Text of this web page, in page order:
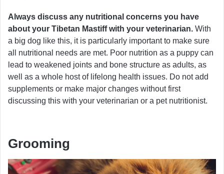
Always discuss any nutritional concerns you have
about your Tibetan Mastiff with your veterinarian. With
a big dog like this, it is particularly important to make sure
all nutritional needs are met. Poor nutrition as a puppy can
lead to weakened joints and bone structure as adults, as
well as a whole host of lifelong health issues. Do not add
supplements or make major changes without first
discussing this with your veterinarian or a pet nutritionist.
Grooming